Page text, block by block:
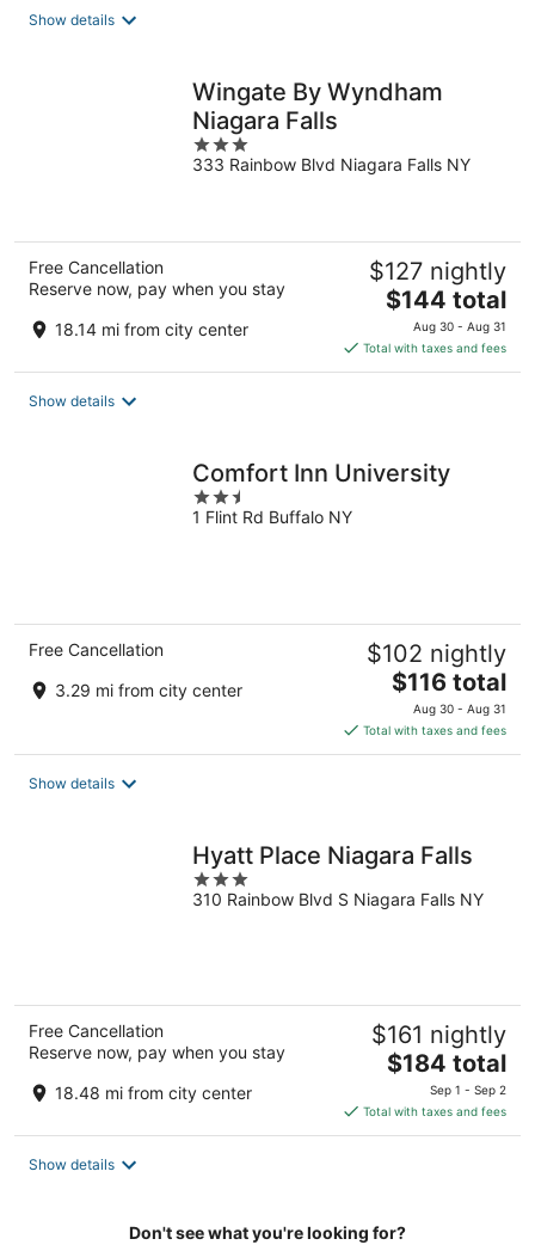
Show details
Wingate By Wyndham
Niagara Falls
3
out
333 Rainbow Blvd Niagara Falls NY
Free Cancellation
Reserve now, pay when you stay
18.14 mi from city center
$127 nightly
The
price
is
$144
$144 total
Aug 30 - Aug 31
Total with taxes and fees
Show details
Comfort Inn University
2.5
out
1 Flint Rd Buffalo NY
Free Cancellation
3.29 mi from city center
$102 nightly
The
price
is
$116
$116 total
Aug 30 - Aug 31
Total with taxes and fees
Show details
Hyatt Place Niagara Falls
3
out
310 Rainbow Blvd S Niagara Falls NY
Free Cancellation
Reserve now, pay when you stay
18.48 mi from city center
$161 nightly
The
price
is
$184
$184 total
Sep 1 - Sep 2
Total with taxes and fees
Show details
Don't see what you're looking for?